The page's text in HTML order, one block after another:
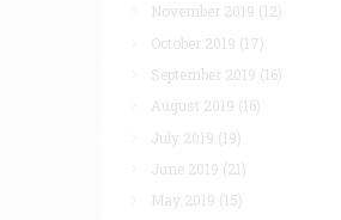
November 2019 (12)
October 2019 (17)
September 2019 (16)
August 2019 (16)
July 2019 (19)
June 2019 (21)
May 2019 (15)